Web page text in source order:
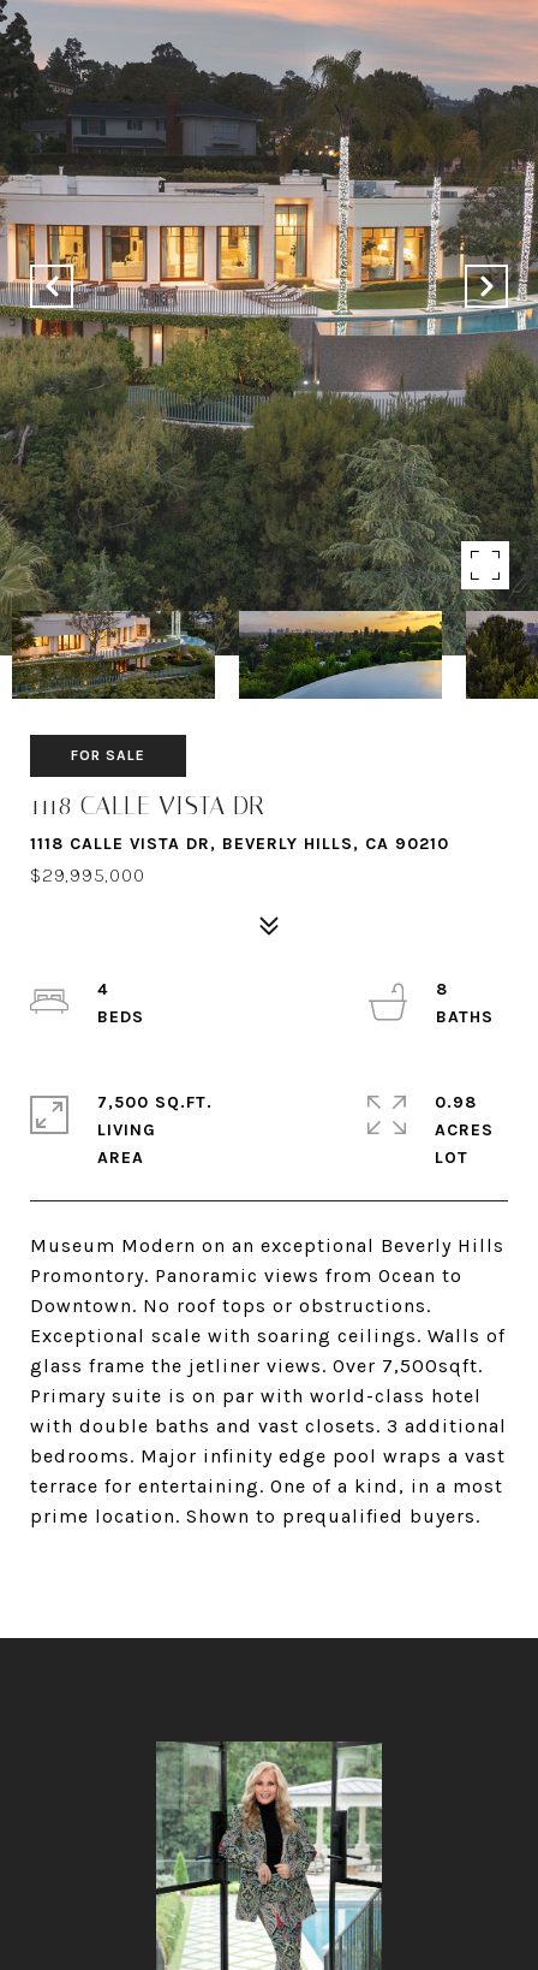
FOR SALE
1118 CALLE VISTA DR
1118 CALLE VISTA DR, BEVERLY HILLS, CA 90210
$29,995,000
Museum Modern on an exceptional Beverly Hills
Promontory. Panoramic views from Ocean to
Downtown. No roof tops or obstructions.
Exceptional scale with soaring ceilings. Walls of
glass frame the jetliner views. Over 7,500sqft.
Primary suite is on par with world-class hotel
with double baths and vast closets. 3 additional
bedrooms. Major infinity edge pool wraps a vast
terrace for entertaining. One of a kind, in a most
prime location. Shown to prequalified buyers.
4
8
7,500 SQ.FT.
LIVING
0.98
ACRES